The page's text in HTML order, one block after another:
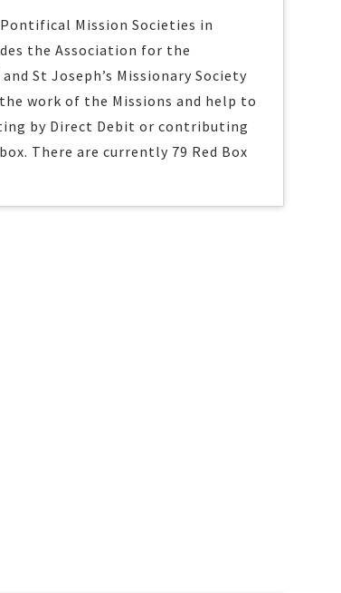
Mission Societies in
the Association for the
St Joseph’s Missionary Society
work of the Missions and help to
by Direct Debit or contributing
There are currently 79 Red Box